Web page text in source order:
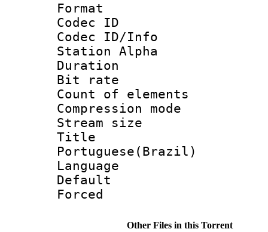
Format
Codec ID :
Codec ID/Info
Station Alpha
Duration :
Bit rate :
Count of
Compression
Stream size
Portuguese(Brazil)
Language :
Other Files in this Torrent